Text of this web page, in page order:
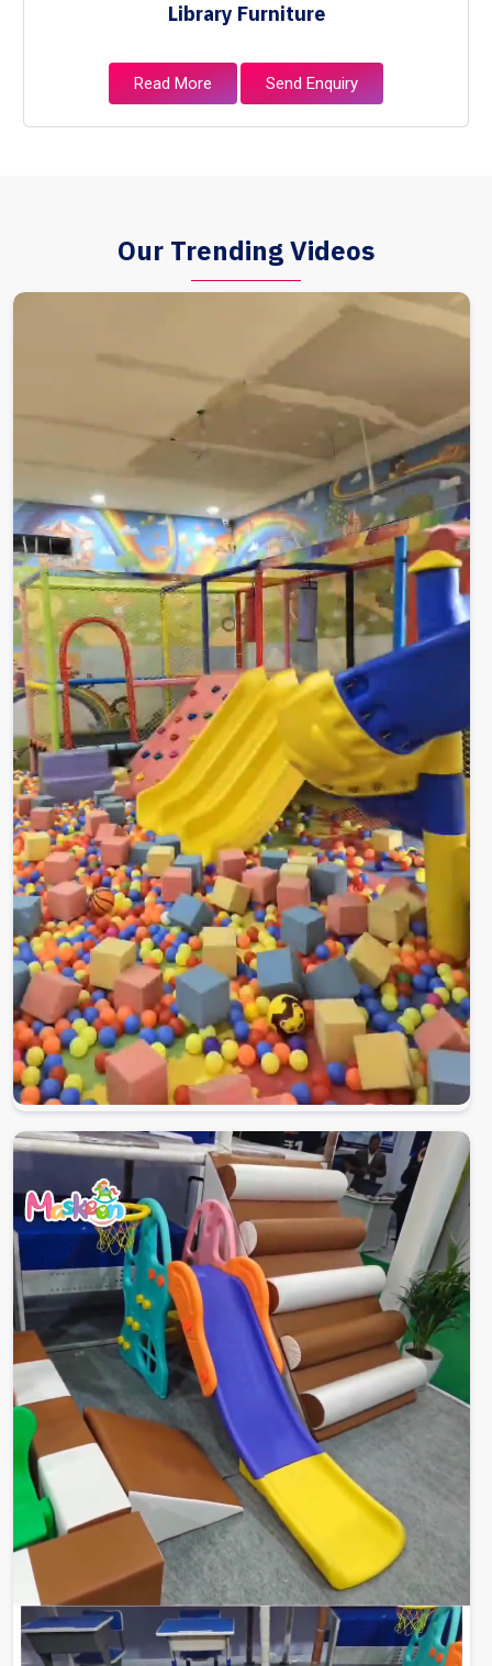
Library Furniture
Read More Send Enquiry
Our Trending Videos